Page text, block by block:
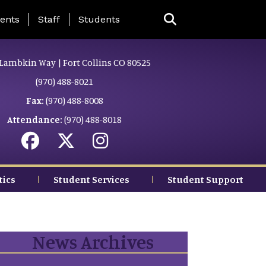
Page Menu
Staff Students
Way | Fort Collins CO 80525
(970) 488-8021
Fax: (970) 488-8008
Attendance: (970) 488-8018
Student Services Student Support
News Archives